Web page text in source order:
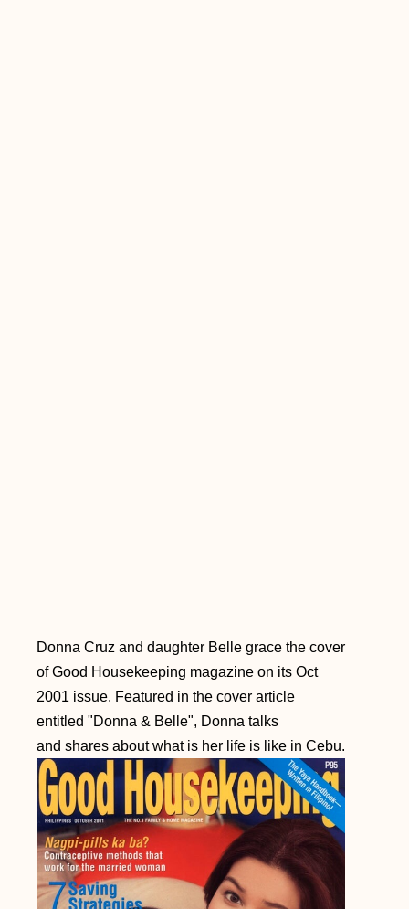
Donna Cruz and daughter Belle grace the cover
of Good Housekeeping magazine on its Oct
2001 issue. Featured in the cover article
entitled "Donna & Belle", Donna talks
and shares about what is her life is like in Cebu.